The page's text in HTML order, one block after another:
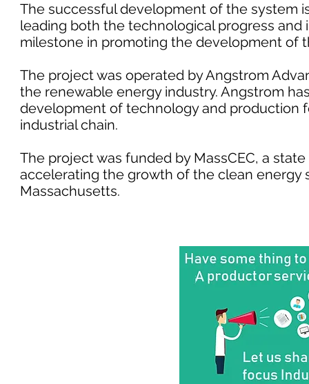
The successful development of the system
leading both the technological progress
milestone in promoting the development of
The project was operated by Angstrom
the renewable energy industry. Angstrom
development of technology and production
industrial chain.
The project was funded by MassCEC, a
accelerating the growth of the clean
Massachusetts.